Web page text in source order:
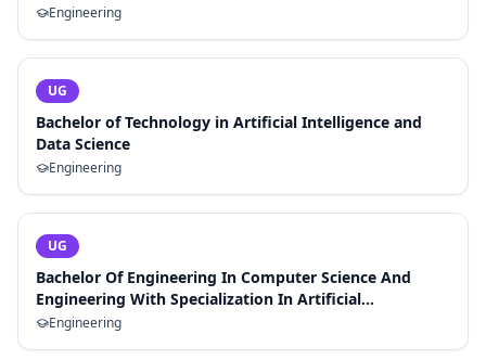
Engineering
UG
Bachelor of Technology in Artificial Intelligence and
Data Science
Engineering
UG
Bachelor Of Engineering In Computer Science And
Engineering With Specialization In Artificial
Intelligence And Machine Learning
Engineering